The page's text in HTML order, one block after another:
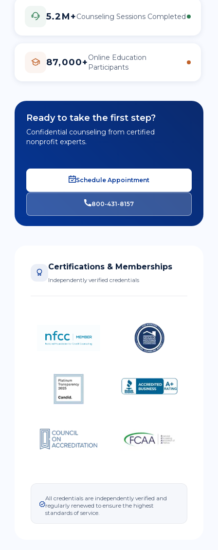
5.2M+Counseling Sessions Completed
87,000+Online Education
Participants
Ready to take the first step?
Confidential counseling from certified
nonprofit experts.
Schedule Appointment
800-431-8157
Certifications & Memberships
Independently verified credentials
All credentials are independently verified and
regularly renewed to ensure the highest
standards of service.